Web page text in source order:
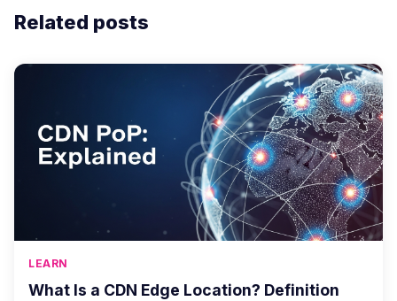
Related posts
LEARN
What Is a CDN Edge Location? Definition